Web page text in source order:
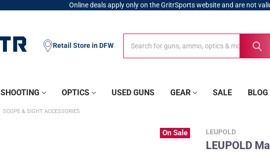
Online deals apply only on the GritrSports website and are not
Retail Store in DFW
SHOOTING OPTICS USED GUNS GEAR SALE BLOG
SCOPE & SIGHT ACCESSORIES
LEUPOLD
LEUPOLD
On Sale